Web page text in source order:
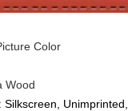
Color
Wood
Silkscreen,